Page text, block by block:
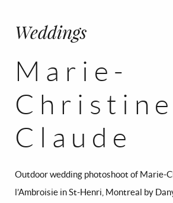
Weddings
Marie-
Claude
Outdoor wedding photoshoot of Marie-
l’Ambroisie in St-Henri, Montreal by